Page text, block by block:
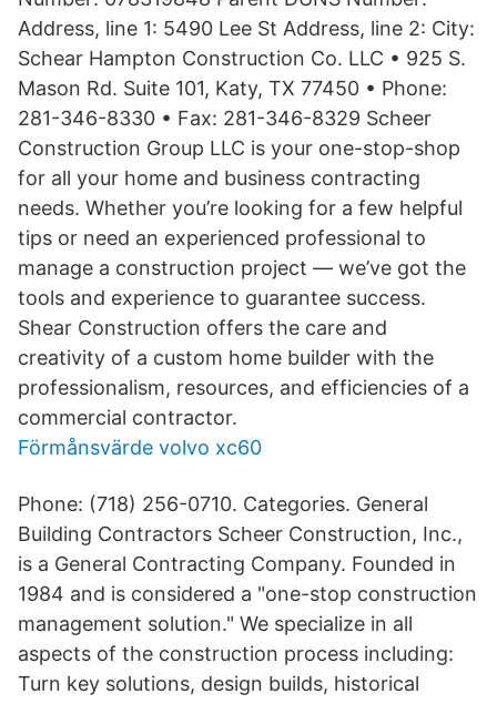
Address, line 1: 5490 Lee St Address, line 2: City:
Schear Hampton Construction Co. LLC • 925 S.
Mason Rd. Suite 101, Katy, TX 77450 • Phone:
281-346-8330 • Fax: 281-346-8329 Scheer
Construction Group LLC is your one-stop-shop
for all your home and business contracting
needs. Whether you’re looking for a few helpful
tips or need an experienced professional to
manage a construction project — we’ve got the
tools and experience to guarantee success.
Shear Construction offers the care and
creativity of a custom home builder with the
professionalism, resources, and efficiencies of a
commercial contractor.
Förmånsvärde volvo xc60
Phone: (718) 256-0710. Categories. General
Building Contractors Scheer Construction, Inc.,
is a General Contracting Company. Founded in
1984 and is considered a "one-stop construction
management solution." We specialize in all
aspects of the construction process including:
Turn key solutions, design builds, historical